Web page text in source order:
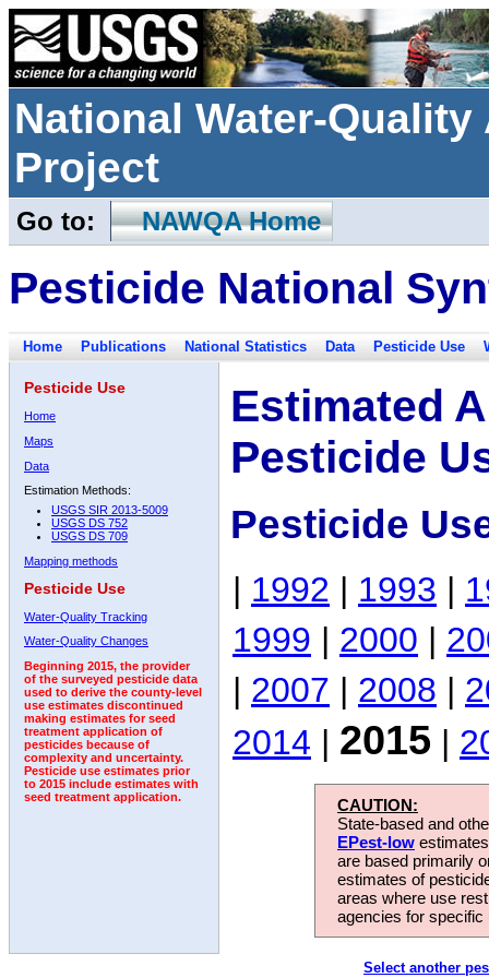
National Water-
Project
Go to: NAWQA Home
Pesticide National
Home Publications National Statistics Data Pesticide Use
Pesticide Use
Home
Maps
Data
Estimation Methods:
USGS SIR 2013-5009
USGS DS 752
USGS DS 709
Mapping methods
Pesticide Use
Water-Quality Tracking
Water-Quality Changes
Beginning 2015, the provider
of the surveyed pesticide data
used to derive the county-level
use estimates discontinued
making estimates for seed
treatment application of
pesticides because of
complexity and uncertainty.
Pesticide use estimates prior
to 2015 include estimates with
seed treatment application.
Estimated
Pesticide
Pesticide
| 1992 | 1993 |
1999 | 2000 |
| 2007 | 2008 |
2014 | 2015 |
CAUTION:
State-based and
EPest-low
are based primarily
estimates of
areas where use
agencies for
Select another